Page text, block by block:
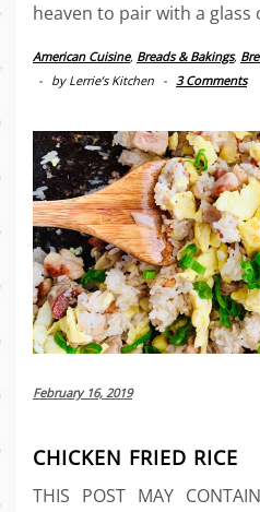
heaven to pair with a glass
American Cuisine, Breads & Bakings,
- by Lerrie’s Kitchen - 3 Comments
February 16, 2019
CHICKEN FRIED RICE
THIS POST MAY